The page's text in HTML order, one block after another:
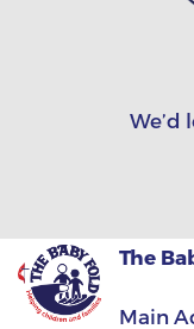
We’d
The
Main